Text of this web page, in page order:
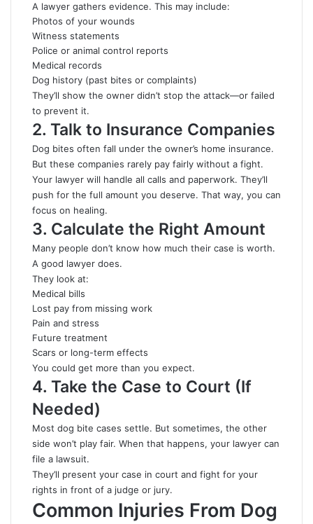
A lawyer gathers evidence. This may include:
Photos of your wounds
Witness statements
Police or animal control reports
Medical records
Dog history (past bites or complaints)
They’ll show the owner didn’t stop the attack—or failed
to prevent it.
2. Talk to Insurance Companies
Dog bites often fall under the owner’s home insurance.
But these companies rarely pay fairly without a fight.
Your lawyer will handle all calls and paperwork. They’ll
push for the full amount you deserve. That way, you can
focus on healing.
3. Calculate the Right Amount
Many people don’t know how much their case is worth.
A good lawyer does.
They look at:
Medical bills
Lost pay from missing work
Pain and stress
Future treatment
Scars or long-term effects
You could get more than you expect.
4. Take the Case to Court (If
Needed)
Most dog bite cases settle. But sometimes, the other
side won’t play fair. When that happens, your lawyer can
file a lawsuit.
They’ll present your case in court and fight for your
rights in front of a judge or jury.
Common Injuries From Dog